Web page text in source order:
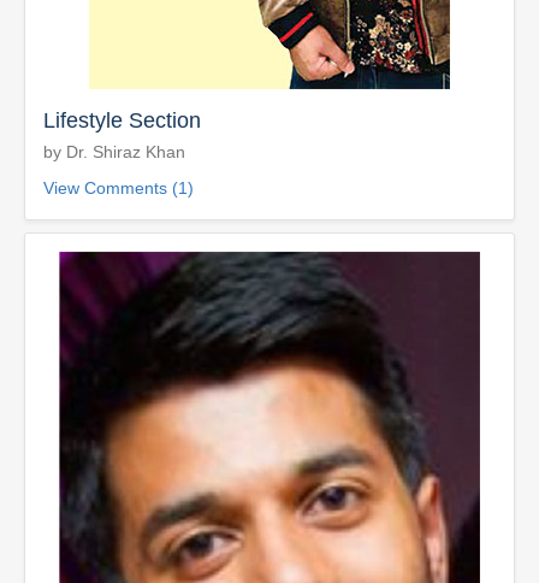
Lifestyle Section
by Dr. Shiraz Khan
View Comments (1)